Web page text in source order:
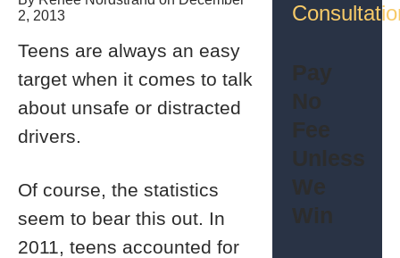
2, 2013
Teens are always an easy
target when it comes to talk
about unsafe or distracted
drivers.
Of course, the statistics
seem to bear this out. In
2011, teens accounted for
Pay
No
Fee
Unless
We
Win